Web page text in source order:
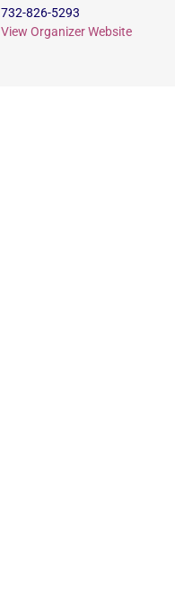
732-826-5293
View Organizer Website